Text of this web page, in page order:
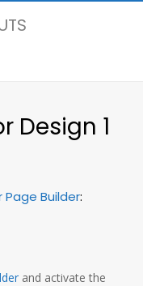
Design 1
Page Builder:
and activate the